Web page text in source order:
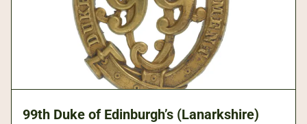
99th Duke of Edinburgh’s (Lanarkshire)